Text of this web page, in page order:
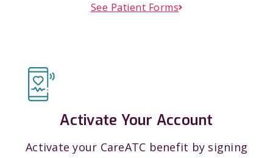
See Patient Forms
Activate Your Account
Activate your CareATC benefit by signing